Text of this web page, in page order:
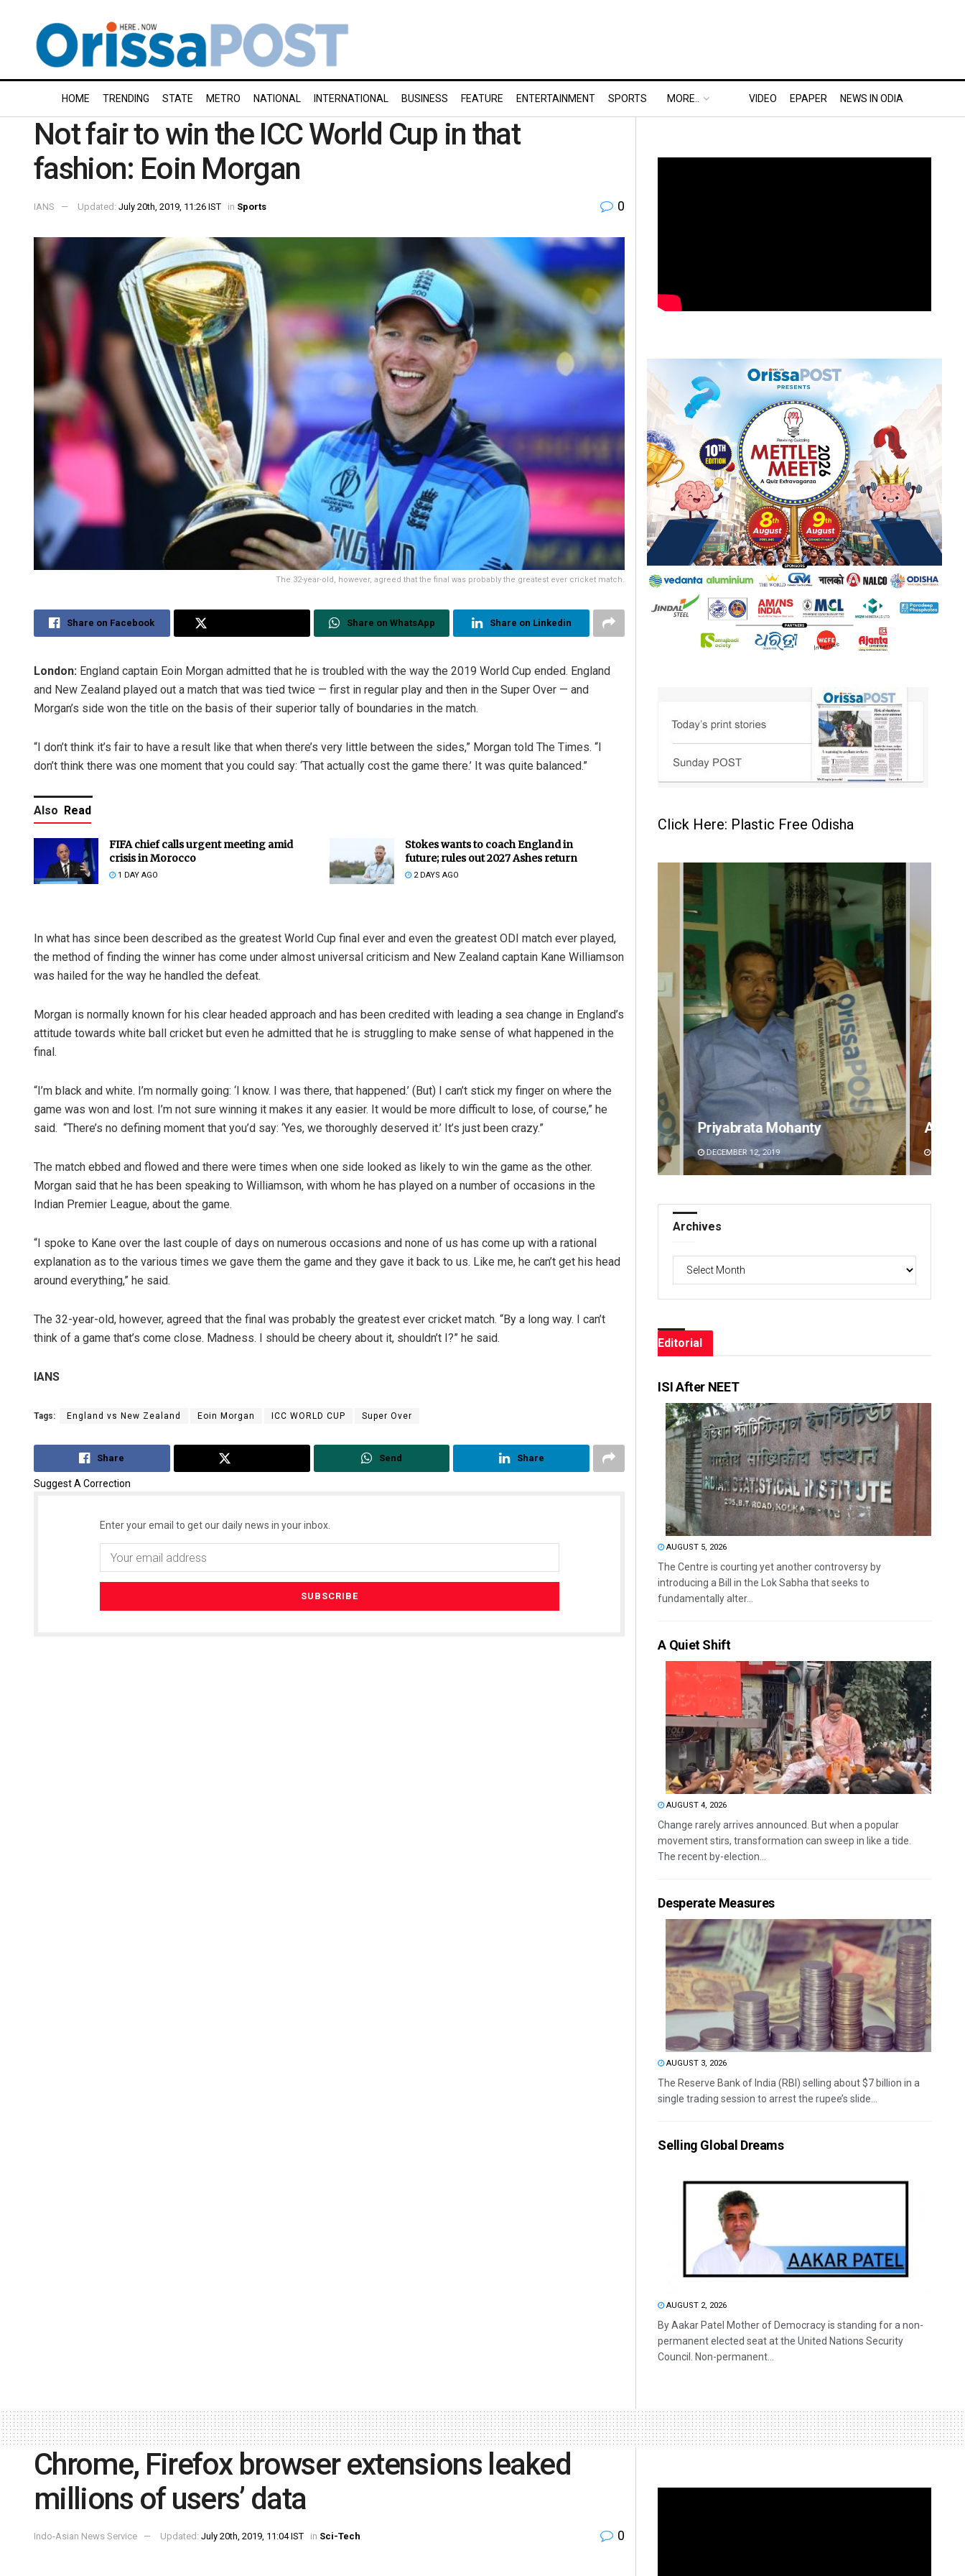
HOME TRENDING STATE METRO NATIONAL INTERNATIONAL BUSINESS FEATURE ENTERTAINMENT SPORTS MORE.. VIDEO EPAPER NEWS IN ODIA
Not fair to win the ICC World Cup in that
fashion: Eoin Morgan
IANS Updated: July 20th, 2019, 11:26 IST in Sports 0
The 32-year-old, however, agreed that the final was probably the greatest ever cricket match.
Share on Facebook Share on WhatsApp Share on Linkedin
London: England captain Eoin Morgan admitted that he is troubled with the way the 2019 World Cup ended. England
and New Zealand played out a match that was tied twice — first in regular play and then in the Super Over — and
Morgan’s side won the title on the basis of their superior tally of boundaries in the match.
“I don’t think it’s fair to have a result like that when there’s very little between the sides,” Morgan told The Times. “I
don’t think there was one moment that you could say: ‘That actually cost the game there.’ It was quite balanced.”
Also Read
FIFA chief calls urgent meeting amid
crisis in Morocco
1 DAY AGO
Stokes wants to coach England in
future; rules out 2027 Ashes return
2 DAYS AGO
In what has since been described as the greatest World Cup final ever and even the greatest ODI match ever played,
the method of finding the winner has come under almost universal criticism and New Zealand captain Kane Williamson
was hailed for the way he handled the defeat.
Morgan is normally known for his clear headed approach and has been credited with leading a sea change in England’s
attitude towards white ball cricket but even he admitted that he is struggling to make sense of what happened in the
final.
“I’m black and white. I’m normally going: ‘I know. I was there, that happened.’ (But) I can’t stick my finger on where the
game was won and lost. I’m not sure winning it makes it any easier. It would be more difficult to lose, of course,” he
said. “There’s no defining moment that you’d say: ‘Yes, we thoroughly deserved it.’ It’s just been crazy.”
The match ebbed and flowed and there were times when one side looked as likely to win the game as the other.
Morgan said that he has been speaking to Williamson, with whom he has played on a number of occasions in the
Indian Premier League, about the game.
“I spoke to Kane over the last couple of days on numerous occasions and none of us has come up with a rational
explanation as to the various times we gave them the game and they gave it back to us. Like me, he can’t get his head
around everything,” he said.
The 32-year-old, however, agreed that the final was probably the greatest ever cricket match. “By a long way. I can’t
think of a game that’s come close. Madness. I should be cheery about it, shouldn’t I?” he said.
IANS
Tags: England vs New Zealand Eoin Morgan ICC WORLD CUP Super Over
Share Send Share
Suggest A Correction
Enter your email to get our daily news in your inbox.
Click Here: Plastic Free Odisha
Priyabrata Mohanty Anup Mahapatra
DECEMBER 12, 2019
Archives
Editorial
ISI After NEET
AUGUST 5, 2026
The Centre is courting yet another controversy by
introducing a Bill in the Lok Sabha that seeks to
fundamentally alter...
A Quiet Shift
AUGUST 4, 2026
Change rarely arrives announced. But when a popular
movement stirs, transformation can sweep in like a tide.
The recent by-election...
Desperate Measures
AUGUST 3, 2026
The Reserve Bank of India (RBI) selling about $7 billion in a
single trading session to arrest the rupee’s slide...
Selling Global Dreams
AUGUST 2, 2026
By Aakar Patel Mother of Democracy is standing for a non-
permanent elected seat at the United Nations Security
Council. Non-permanent...
Chrome, Firefox browser extensions leaked
millions of users’ data
Indo-Asian News Service Updated: July 20th, 2019, 11:04 IST in Sci-Tech 0